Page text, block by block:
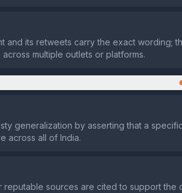
and its retweets carry the exact wording;
multiple outlets or platforms.
generalization by asserting that a
across all of India.
sources are cited to support the